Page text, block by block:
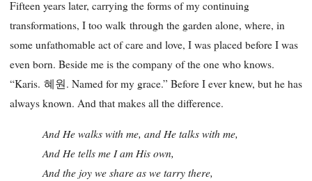
Fifteen years later, carrying the forms of my continuing
transformations, I too walk through the garden alone, where, in
some unfathomable act of care and love, I was placed before I was
even born. Beside me is the company of the one who knows.
“Karis. 혜원. Named for my grace.” Before I ever knew, but he has
always known. And that makes all the difference.
And He walks with me, and He talks with me,
And He tells me I am His own,
And the joy we share as we tarry there,